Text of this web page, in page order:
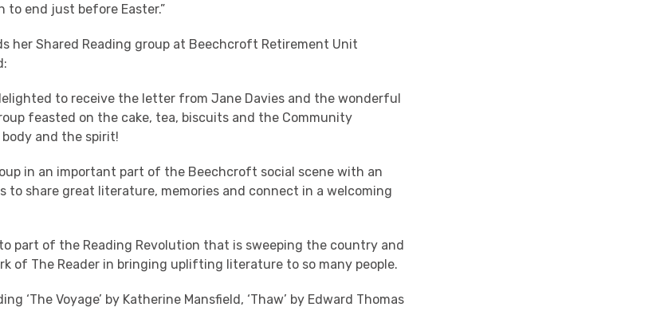
end just before Easter.”
her Shared Reading group at Beechcroft Retirement Unit
to receive the letter from Jane Davies and the wonderful
feasted on the cake, tea, biscuits and the Community
and the spirit!
in an important part of the Beechcroft social scene with an
to share great literature, memories and connect in a welcoming
part of the Reading Revolution that is sweeping the country and
of The Reader in bringing uplifting literature to so many people.
‘The Voyage’ by Katherine Mansfield, ‘Thaw’ by Edward Thomas